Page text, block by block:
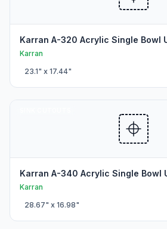
Karran A-320 Acrylic Single Bowl
Karran
23.1" x 17.44"
Karran A-340 Acrylic Single Bowl
Karran
28.67" x 16.98"